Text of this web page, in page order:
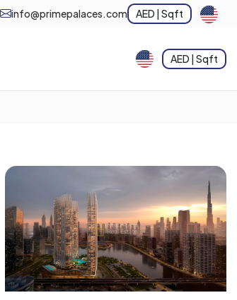
info@primepalaces.com AED | Sqft
AED | Sqft